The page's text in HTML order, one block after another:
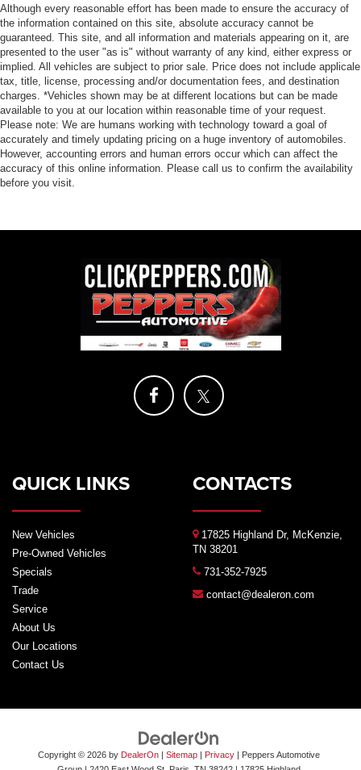
Although every reasonable effort has been made to ensure the accuracy of
the information contained on this site, absolute accuracy cannot be
guaranteed. This site, and all information and materials appearing on it, are
presented to the user "as is" without warranty of any kind, either express or
implied. All vehicles are subject to prior sale. Price does not include applicale
tax, title, license, processing and/or documentation fees, and destination
charges. *Vehicles shown may be at different locations but can be made
available to you at our location within reasonable time of your request.
Please note: We are humans working with technology toward a goal of
accurately and timely updating pricing on a huge inventory of automobiles.
However, accounting errors and human errors occur which can affect the
accuracy of this online information. Please call us to confirm the availability
before you visit.
QUICK LINKS
New Vehicles
Pre-Owned Vehicles
Specials
Trade
Service
About Us
Our Locations
Contact Us
CONTACTS
17825 Highland Dr, McKenzie,
TN 38201
731-352-7925
contact@dealeron.com
Copyright © 2026 by DealerOn| Sitemap| Privacy| Peppers Automotive